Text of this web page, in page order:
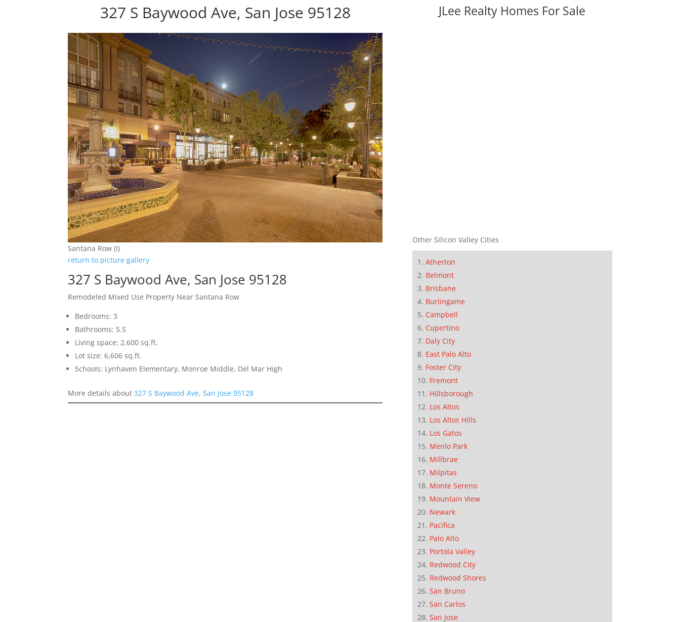
327 S Baywood Ave, San Jose 95128
Santana Row (I)
return to picture gallery
327 S Baywood Ave, San Jose 95128
Remodeled Mixed Use Property Near Santana Row
Bedrooms: 3
Bathrooms: 5.5
Living space: 2,600 sq.ft.
Lot size: 6,606 sq.ft.
Schools: Lynhaven Elementary, Monroe Middle, Del Mar High
More details about327 S Baywood Ave, San Jose 95128
JLee Realty Homes For Sale
Other Silicon Valley Cities
Atherton
Belmont
Brisbane
Burlingame
Campbell
Cupertino
Daly City
East Palo Alto
Foster City
Fremont
Hillsborough
Los Altos
Los Altos Hills
Los Gatos
Menlo Park
Millbrae
Milpitas
Monte Sereno
Mountain View
Newark
Pacifica
Palo Alto
Portola Valley
Redwood City
Redwood Shores
San Bruno
San Carlos
San Jose